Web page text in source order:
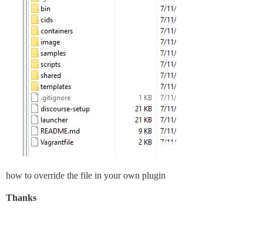
how to override the file in your own plugin
Thanks